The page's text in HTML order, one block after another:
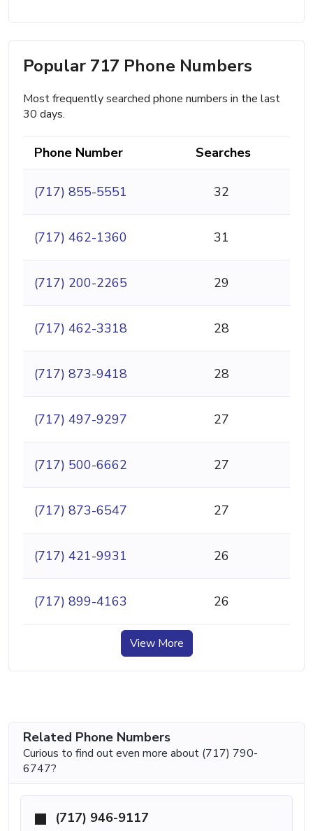
Popular 717 Phone Numbers
Most frequently searched phone numbers in the last
30 days.
Phone Number Searches
(717) 855-5551 32
(717) 462-1360 31
(717) 200-2265 29
(717) 462-3318 28
(717) 873-9418 28
(717) 497-9297 27
(717) 500-6662 27
(717) 873-6547 27
(717) 421-9931 26
(717) 899-4163 26
View More
Related Phone Numbers
Curious to find out even more about (717) 790-
6747?
(717) 946-9117